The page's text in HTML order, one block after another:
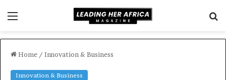
Home / Innovation & Business
Innovation & Business